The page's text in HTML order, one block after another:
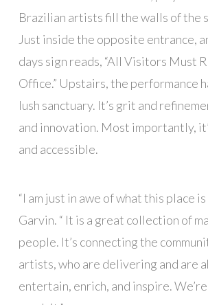
Brazilian artists fill the walls of the
Just inside the opposite entrance,
days sign reads, “All Visitors Must
Office.” Upstairs, the performance
lush sanctuary. It’s grit and
and innovation. Most importantly,
and accessible.
“I am just in awe of what this place is
Garvin. “ It is a great collection of
people. It’s connecting the
artists, who are delivering and are
entertain, enrich, and inspire.